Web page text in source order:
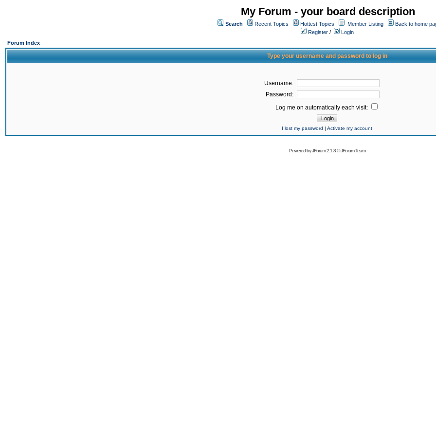
My Forum - your board description
Search Recent Topics Hottest Topics Member Listing
Back to home
Register /
Login
Forum Index
Type your username and password to log in
Username:
Password:
Log me on automatically each visit:
I lost my password | Activate my account
Powered byJForum 2.1.8©JForum Team